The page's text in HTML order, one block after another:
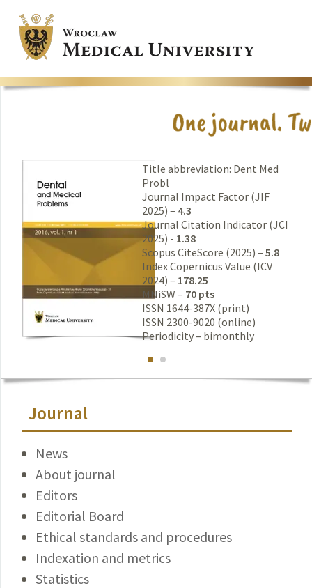
Title abbreviation: Dent Med
Probl
Journal Impact Factor (JIF
2025) – 4.3
Journal Citation Indicator (JCI
2025) - 1.38
Scopus CiteScore (2025) – 5.8
Index Copernicus Value (ICV
2024) – 178.25
MNiSW – 70 pts
ISSN 1644-387X (print)
ISSN 2300-9020 (online)
Periodicity – bimonthly
Journal
News
About journal
Editors
Editorial Board
Ethical standards and procedures
Indexation and metrics
Statistics